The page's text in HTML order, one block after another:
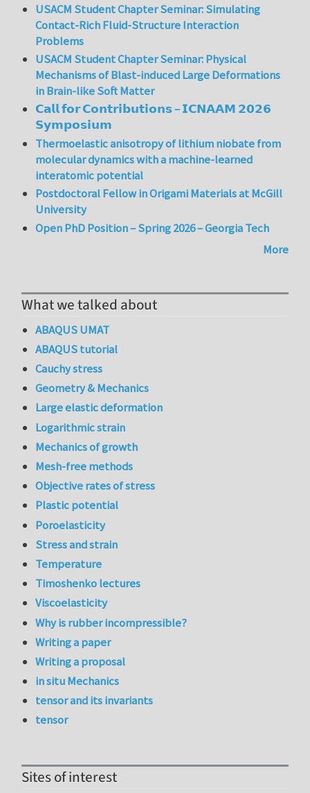
USACM Student Chapter Seminar: Simulating
Contact-Rich Fluid-Structure Interaction
Problems
USACM Student Chapter Seminar: Physical
Mechanisms of Blast-induced Large Deformations
in Brain-like Soft Matter
𝗖𝗮𝗹𝗹 𝗳𝗼𝗿 𝗖𝗼𝗻𝘁𝗿𝗶𝗯𝘂𝘁𝗶𝗼𝗻𝘀 – 𝗜𝗖𝗡𝗔𝗔𝗠 𝟮𝟬𝟮𝟲
𝗦𝘆𝗺𝗽𝗼𝘀𝗶𝘂𝗺
Thermoelastic anisotropy of lithium niobate from
molecular dynamics with a machine-learned
interatomic potential
Postdoctoral Fellow in Origami Materials at McGill
University
Open PhD Position – Spring 2026 – Georgia Tech
More
What we talked about
ABAQUS UMAT
ABAQUS tutorial
Cauchy stress
Geometry & Mechanics
Large elastic deformation
Logarithmic strain
Mechanics of growth
Mesh-free methods
Objective rates of stress
Plastic potential
Poroelasticity
Stress and strain
Temperature
Timoshenko lectures
Viscoelasticity
Why is rubber incompressible?
Writing a paper
Writing a proposal
in situ Mechanics
tensor and its invariants
tensor
Sites of interest